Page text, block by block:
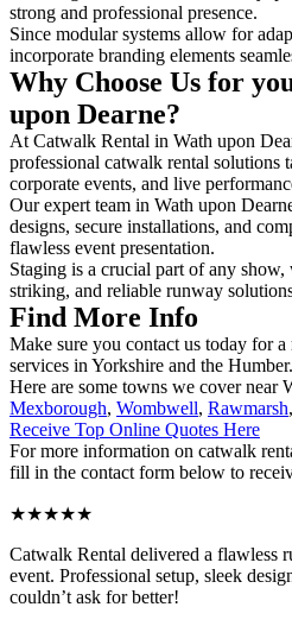
strong and professional presence.
Since modular systems allow for
incorporate branding elements
Why Choose Us for
upon Dearne?
At Catwalk Rental in Wath upon
professional catwalk rental solutions
corporate events, and live
Our expert team in Wath upon
designs, secure installations, and
flawless event presentation.
Staging is a crucial part of any
striking, and reliable runway
Find More Info
Make sure you contact us today for
services in Yorkshire and the Humber.
Here are some towns we cover near
Mexborough, Wombwell, Rawmarsh,
Receive Top Online Quotes Here
For more information on catwalk
fill in the contact form below to
★★★★★
Catwalk Rental delivered a flawless
event. Professional setup, sleek
couldn’t ask for better!